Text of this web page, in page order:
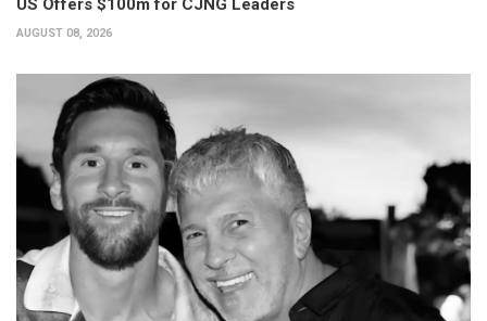
US Offers $100m for CJNG Leaders
AUGUST 08, 2026